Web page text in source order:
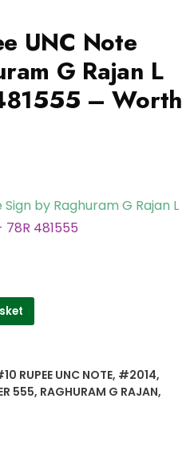
UNC Note
G Rajan L
– Worth
Sign by Raghuram G Rajan L
78R 481555
RUPEE UNC NOTE, #2014,
555, RAGHURAM G RAJAN,